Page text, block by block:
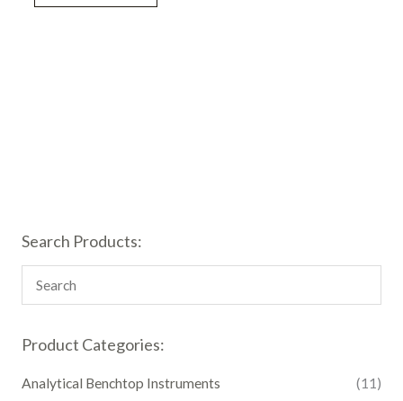
Search Products:
Product Categories:
Analytical Benchtop Instruments (11)